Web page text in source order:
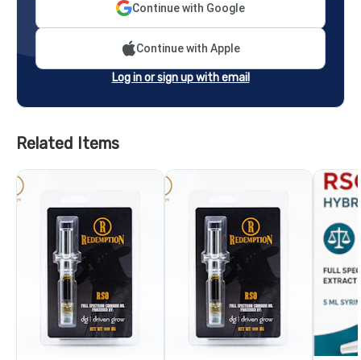
Continue with Google
Continue with Apple
Log in or sign up with email
Related Items